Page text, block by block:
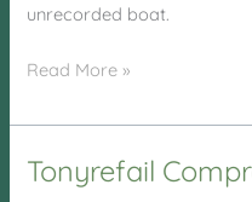
unrecorded boat.
Aberthaw
Station
Read More »
Tonyrefail